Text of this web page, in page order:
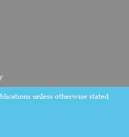
unless otherwise stated